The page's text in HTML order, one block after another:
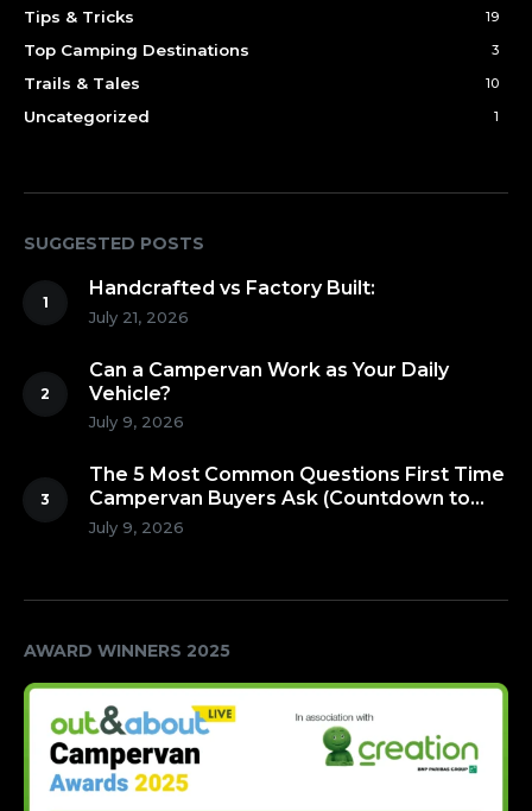
Tips & Tricks 19
Top Camping Destinations 3
Trails & Tales 10
Uncategorized 1
SUGGESTED POSTS
Handcrafted vs Factory Built:
July 21, 2026
Can a Campervan Work as Your Daily
Vehicle?
July 9, 2026
The 5 Most Common Questions First Time
Campervan Buyers Ask (Countdown to
Number 1!)
July 9, 2026
AWARD WINNERS 2025